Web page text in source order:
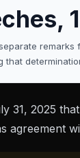
remarks
that
31, 2025
agreement